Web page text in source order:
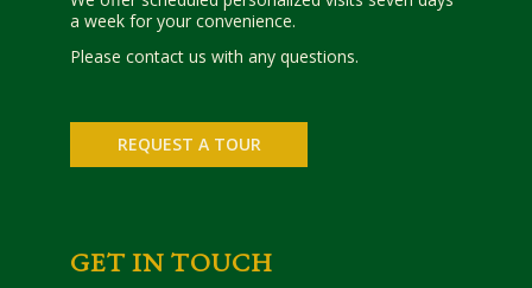
a week for your convenience.
Please contact us with any questions.
REQUEST A TOUR
GET IN TOUCH